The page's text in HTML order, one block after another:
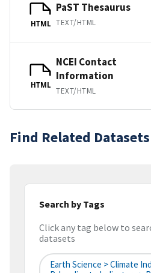
HTML
PaST Thesaurus
TEXT/HTML
HTML
NCEI Contact
Information
TEXT/HTML
Find Related Datasets
Search by Tags
Click any tag below to
datasets
Earth Science > Climate